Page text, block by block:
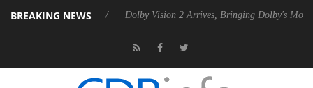
BREAKING NEWS
Gen2 PSU Dolby Vision 2 Arrives, Bringing Dolby's Most